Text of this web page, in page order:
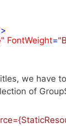
>
FontWeight=
we have
of